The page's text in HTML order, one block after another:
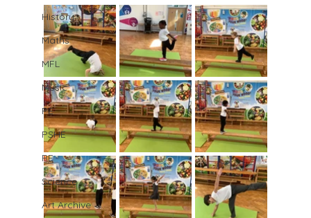
History
Maths
MFL
Music
PE
PSHE
RE
Science
Art Archive